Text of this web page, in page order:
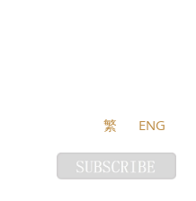
繁 ENG